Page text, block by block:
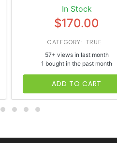
In Stock
$170.00
CATEGORY: TRUE...
57+ views in last month
1 bought in the past month
ADD TO CART